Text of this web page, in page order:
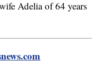
Adelia of 64 years